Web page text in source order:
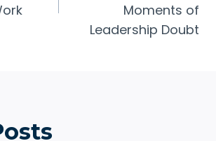
Moments of
Leadership Doubt